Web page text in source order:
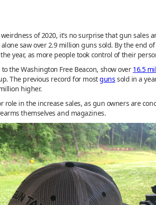
of 2020, it’s no surprise that gun
saw over 2.9 million guns sold. By the end
year, as more people took control of their
the Washington Free Beacon, show over 16.5
The previous record for mostguns sold in a
higher.
role in the increase sales, as gun owners are
themselves and magazines.